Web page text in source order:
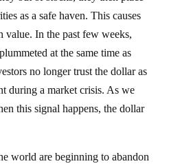
as a safe haven. This causes
value. In the past few weeks,
at the same time as
no longer trust the dollar as
during a market crisis. As we
this signal happens, the dollar
world are beginning to abandon